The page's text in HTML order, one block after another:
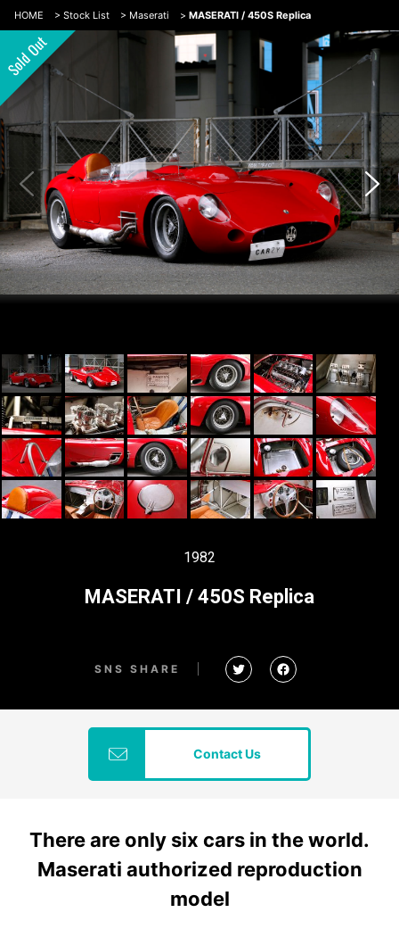
HOME > Stock List > Maserati > MASERATI / 450S Replica
1982
MASERATI / 450S Replica
SNS SHARE
Contact Us
There are only six cars in the world.
Maserati authorized reproduction
model